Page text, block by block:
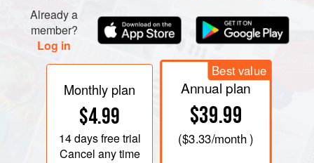
Already a
member?
Log in
Monthly plan
$4.99
14 daysfree trial
Cancel any time
Best value
Annual plan
$39.99
($3.33/month )